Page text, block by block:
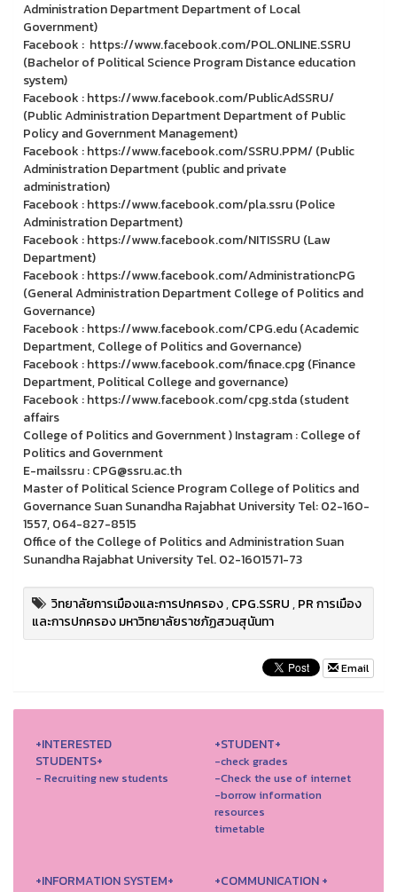
Administration Department Department of Local
Government)
Facebook : https://www.facebook.com/POL.ONLINE.SSRU
(Bachelor of Political Science Program Distance education
system)
Facebook : https://www.facebook.com/PublicAdSSRU/
(Public Administration Department Department of Public
Policy and Government Management)
Facebook : https://www.facebook.com/SSRU.PPM/ (Public
Administration Department (public and private
administration)
Facebook : https://www.facebook.com/pla.ssru (Police
Administration Department)
Facebook : https://www.facebook.com/NITISSRU (Law
Department)
Facebook : https://www.facebook.com/AdministrationcPG
(General Administration Department College of Politics and
Governance)
Facebook : https://www.facebook.com/CPG.edu (Academic
Department, College of Politics and Governance)
Facebook : https://www.facebook.com/finace.cpg (Finance
Department, Political College and governance)
Facebook : https://www.facebook.com/cpg.stda (student
affairs
College of Politics and Government ) Instagram : College of
Politics and Government
E-mailssru : CPG@ssru.ac.th
Master of Political Science Program College of Politics and
Governance Suan Sunandha Rajabhat University Tel: 02-160-
1557, 064-827-8515
Office of the College of Politics and Administration Suan
Sunandha Rajabhat University Tel. 02-1601571-73
วิทยาลัยการเมืองและการปกครอง,CPG.SSRU,PR การเมือง
และการปกครอง มหาวิทยาลัยราชภัฏสวนสุนันทา
Email
+INTERESTED
STUDENTS+
- Recruiting new students
+STUDENT+
-check grades
-Check the use of internet
-borrow information
resources
timetable
+INFORMATION SYSTEM+ +COMMUNICATION +